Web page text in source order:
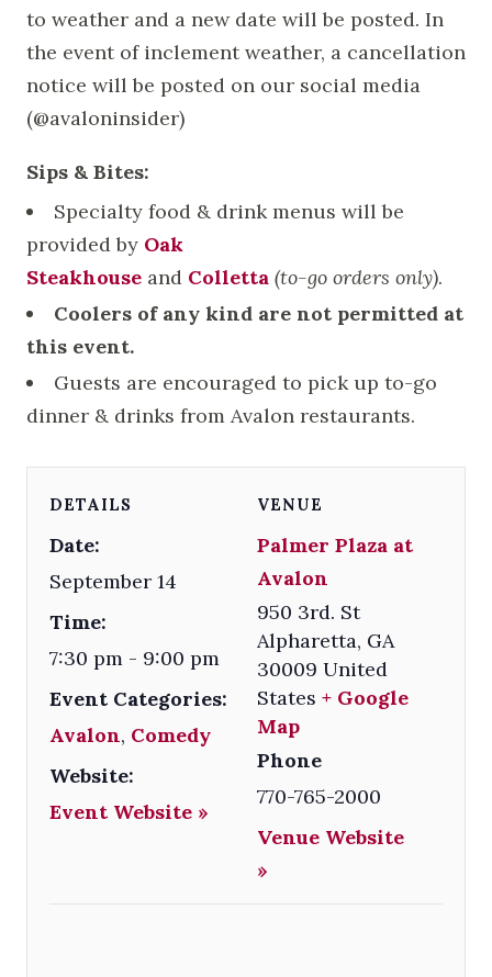
to weather and a new date will be posted. In
the event of inclement weather, a cancellation
notice will be posted on our social media
(@avaloninsider)
Sips & Bites:
Specialty food & drink menus will be
provided by Oak
Steakhouse and Colletta (to-go orders only).
Coolers of any kind are not permitted at
this event.
Guests are encouraged to pick up to-go
dinner & drinks from Avalon restaurants.
DETAILS
Date:
September 14
Time:
7:30 pm - 9:00 pm
Event Categories:
Avalon, Comedy
Website:
Event Website »
VENUE
Palmer Plaza at
Avalon
950 3rd. St
Alpharetta, GA
30009 United
States + Google
Map
Phone
770-765-2000
Venue Website
»